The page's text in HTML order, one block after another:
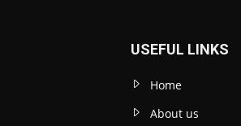
USEFUL LINKS
Home
About us